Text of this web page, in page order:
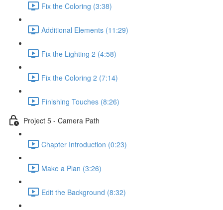
Fix the Coloring (3:38)
Additional Elements (11:29)
Fix the Lighting 2 (4:58)
Fix the Coloring 2 (7:14)
Finishing Touches (8:26)
Project 5 - Camera Path
Chapter Introduction (0:23)
Make a Plan (3:26)
Edit the Background (8:32)